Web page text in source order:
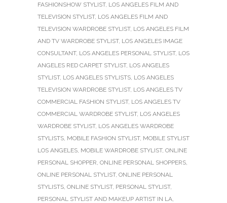
FASHIONSHOW STYLIST, LOS ANGELES FILM AND
TELEVISION STYLIST, LOS ANGELES FILM AND
TELEVISION WARDROBE STYLIST, LOS ANGELES FILM
AND TV WARDROBE STYLIST, LOS ANGELES IMAGE
CONSULTANT, LOS ANGELES PERSONAL STYLIST, LOS
ANGELES RED CARPET STYLIST, LOS ANGELES
STYLIST, LOS ANGELES STYLISTS LOS ANGELES
TELEVISION WARDROBE STYLIST, LOS ANGELES TV
COMMERCIAL FASHION STYLIST, LOS ANGELES TV
COMMERCIAL WARDROBE STYLIST, LOS ANGELES
WARDROBE STYLIST, LOS ANGELES WARDROBE
STYLISTS MOBILE FASHION STYLIST, MOBILE STYLIST
LOS ANGELES MOBILE WARDROBE STYLIST, ONLINE
PERSONAL SHOPPER ONLINE PERSONAL SHOPPERS
ONLINE PERSONAL STYLIST, ONLINE PERSONAL
STYLISTS ONLINE STYLIST, PERSONAL STYLIST,
PERSONAL STYLIST AND MAKEUP ARTIST IN LA